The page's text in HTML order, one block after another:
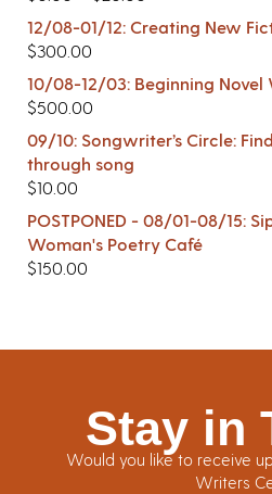
12/08-01/12: Creating New
$300.00
10/08-12/03: Beginning Novel
$500.00
09/10: Songwriter’s Circle:
through song
$10.00
POSTPONED - 08/01-08/15:
Woman's Poetry Café
$150.00
Stay in
Would you like to receive
Writers